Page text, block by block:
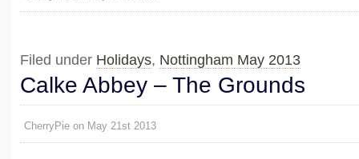
Filed under Holidays, Nottingham May 2013
Calke Abbey – The Grounds
CherryPie on May 21st 2013